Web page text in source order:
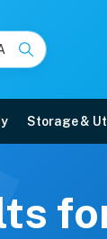
Storage &